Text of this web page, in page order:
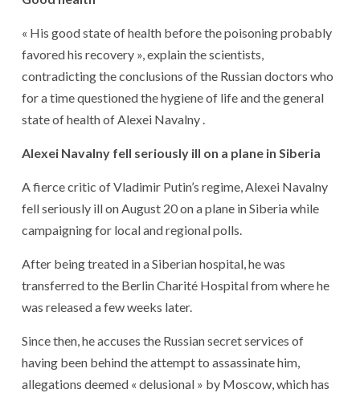
« His good state of health before the poisoning probably
favored his recovery », explain the scientists,
contradicting the conclusions of the Russian doctors who
for a time questioned the hygiene of life and the general
state of health of Alexei Navalny .
Alexei Navalny fell seriously ill on a plane in Siberia
A fierce critic of Vladimir Putin’s regime, Alexei Navalny
fell seriously ill on August 20 on a plane in Siberia while
campaigning for local and regional polls.
After being treated in a Siberian hospital, he was
transferred to the Berlin Charité Hospital from where he
was released a few weeks later.
Since then, he accuses the Russian secret services of
having been behind the attempt to assassinate him,
allegations deemed « delusional » by Moscow, which has